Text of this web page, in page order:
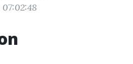
07:02:48